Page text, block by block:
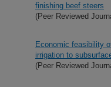
finishing beef steers
(Peer Reviewed
Economic feasibility
irrigation to
(Peer Reviewed